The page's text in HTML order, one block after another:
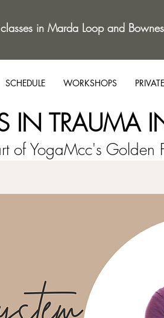
in Marda Loop and
SCHEDULE WORKSHOPS
IN TRAUMA
of YogaMcc's Golden